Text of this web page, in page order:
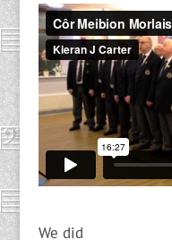
We did